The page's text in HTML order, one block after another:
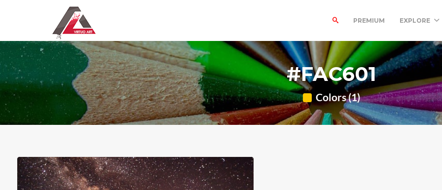
PREMIUM EXPLORE
#FAC601
Colors (1)